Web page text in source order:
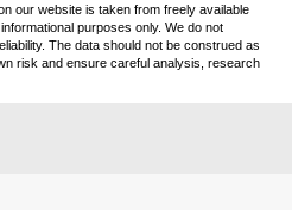
our website is taken from freely available
purposes only. We do not
The data should not be construed as
risk and ensure careful analysis, research